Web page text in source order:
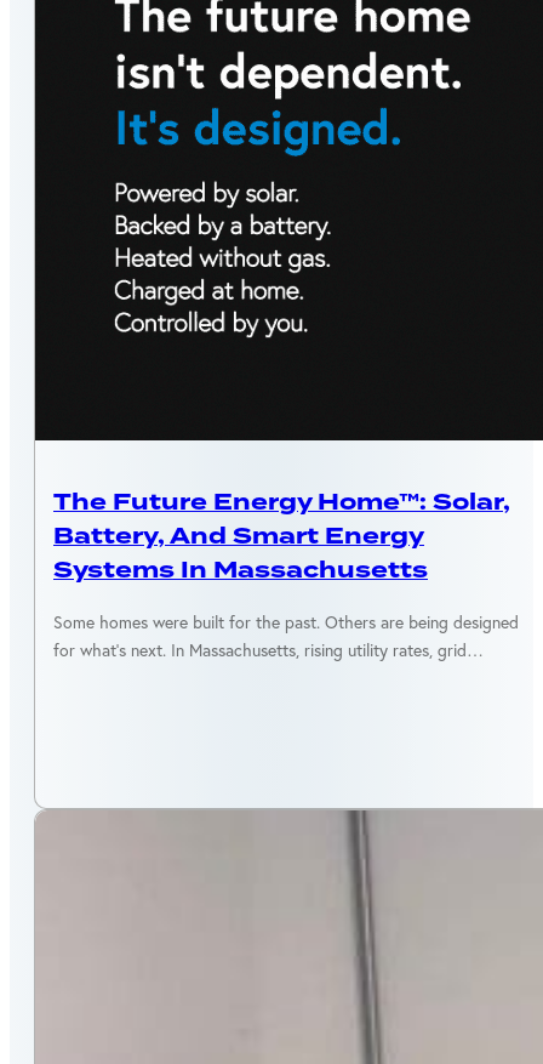
The Future Energy Home™: Solar,
Battery, And Smart Energy
Systems In Massachusetts
Some homes were built for the past. Others are being designed
for what’s next. In Massachusetts, rising utility rates, grid…